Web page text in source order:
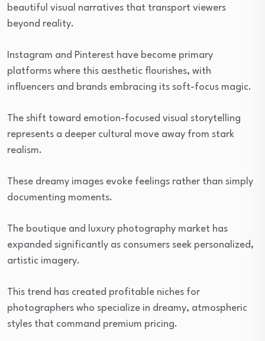
beautiful visual narratives that transport viewers
beyond reality.
Instagram and Pinterest have become primary
platforms where this aesthetic flourishes, with
influencers and brands embracing its soft-focus magic.
The shift toward emotion-focused visual storytelling
represents a deeper cultural move away from stark
realism.
These dreamy images evoke feelings rather than simply
documenting moments.
The boutique and luxury photography market has
expanded significantly as consumers seek personalized,
artistic imagery.
This trend has created profitable niches for
photographers who specialize in dreamy, atmospheric
styles that command premium pricing.